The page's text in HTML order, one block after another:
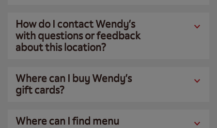
How do I contact Wendy’s
with questions or feedback
about this location?
Where can I buy Wendy’s
gift cards?
Where can I find menu